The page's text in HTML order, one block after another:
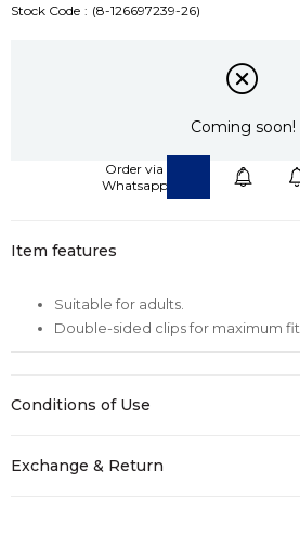
Stock Code (8-126697239-26)
Coming soon!
Item features
Suitable for adults.
Double-sided clips for maximum fit.
Conditions of Use
Exchange & Return